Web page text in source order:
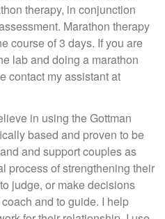
therapy, in conjunction
Marathon therapy
course of 3 days. If you are
lab and doing a marathon
contact my assistant at
in using the Gottman
based and proven to be
and support couples as
process of strengthening their
judge, or make decisions
and to guide. I help